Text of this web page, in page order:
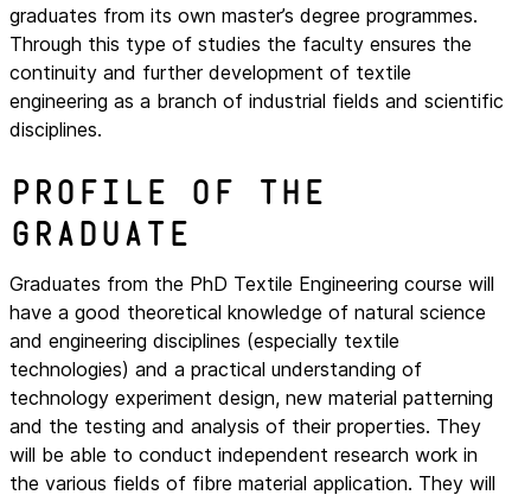
graduates from its own master’s degree programmes.
Through this type of studies the faculty ensures the
continuity and further development of textile
engineering as a branch of industrial fields and scientific
disciplines.
Profile of the
graduate
Graduates from the PhD Textile Engineering course will
have a good theoretical knowledge of natural science
and engineering disciplines (especially textile
technologies) and a practical understanding of
technology experiment design, new material patterning
and the testing and analysis of their properties. They
will be able to conduct independent research work in
the various fields of fibre material application. They will